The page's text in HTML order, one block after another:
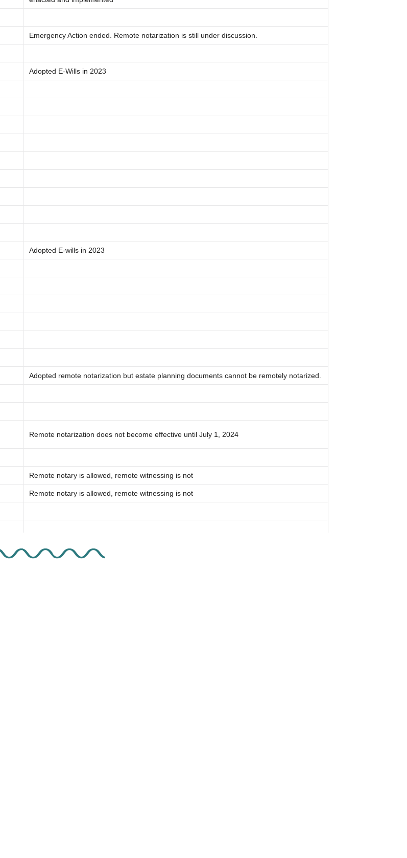
Emergency Action ended. Remote notarization is still under discussion.
Adopted E-Wills in 2023
Adopted E-wills in 2023
Adopted remote notarization but estate planning documents cannot be remotely notarized.
Remote notarization does not become effective until July 1, 2024
Remote notary is allowed, remote witnessing is not
Remote notary is allowed, remote witnessing is not